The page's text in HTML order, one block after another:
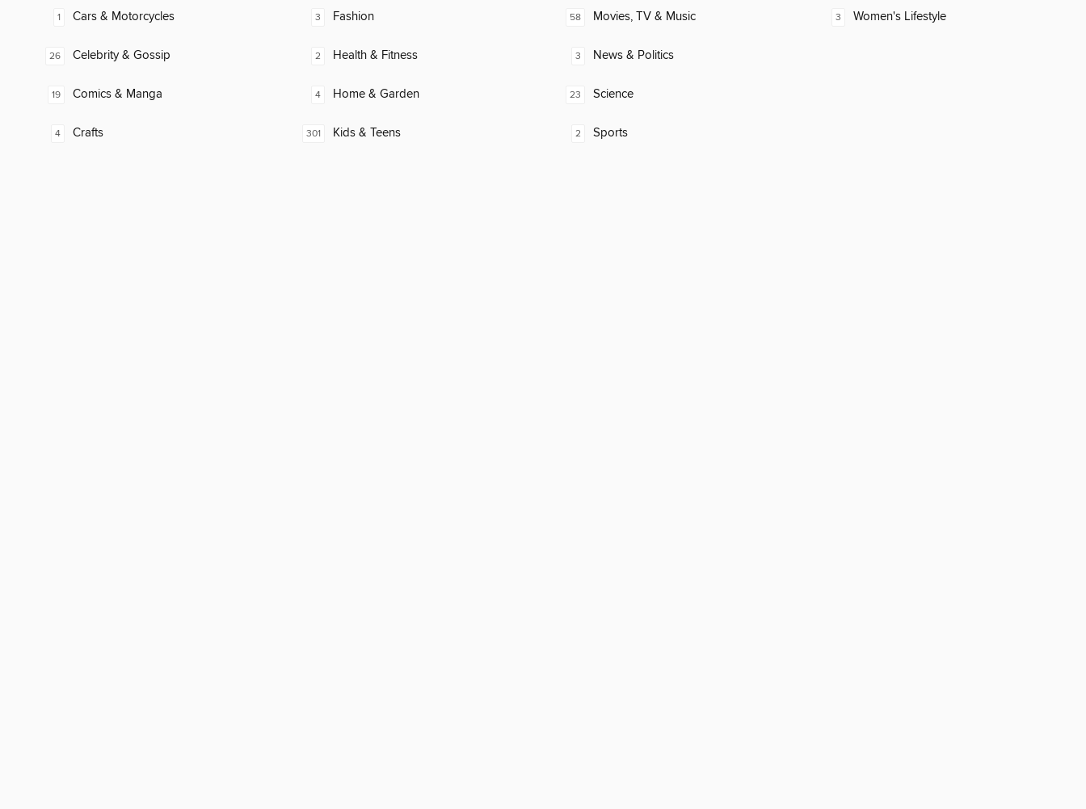
1 Cars & Motorcycles
26 Celebrity & Gossip
19 Comics & Manga
4 Crafts
3 Fashion
2 Health & Fitness
4 Home & Garden
301 Kids & Teens
58 Movies, TV & Music
3 News & Politics
23 Science
2 Sports
3 Women's Lifestyle